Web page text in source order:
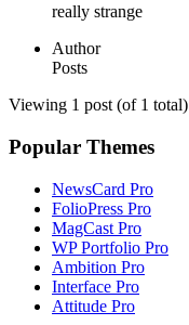
really strange
Author
Posts
Viewing 1 post (of 1 total)
Popular Themes
NewsCard Pro
FolioPress Pro
MagCast Pro
WP Portfolio Pro
Ambition Pro
Interface Pro
Attitude Pro